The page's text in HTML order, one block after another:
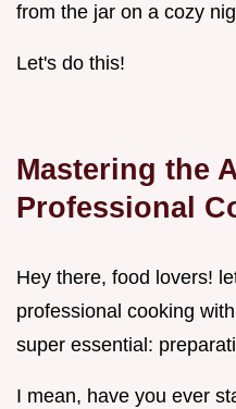
from the jar on a cozy
Let's do this!
Mastering the
Professional
Hey there, food lovers!
professional cooking
super essential:
I mean, have you ever